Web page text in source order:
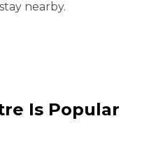
nearby.
Is Popular